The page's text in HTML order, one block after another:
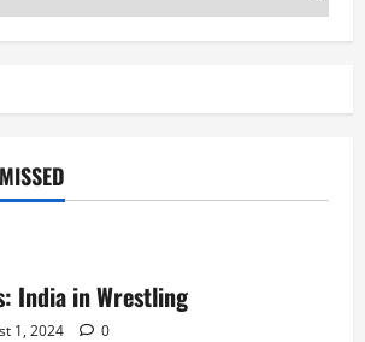
India in Wrestling
1, 2024 0